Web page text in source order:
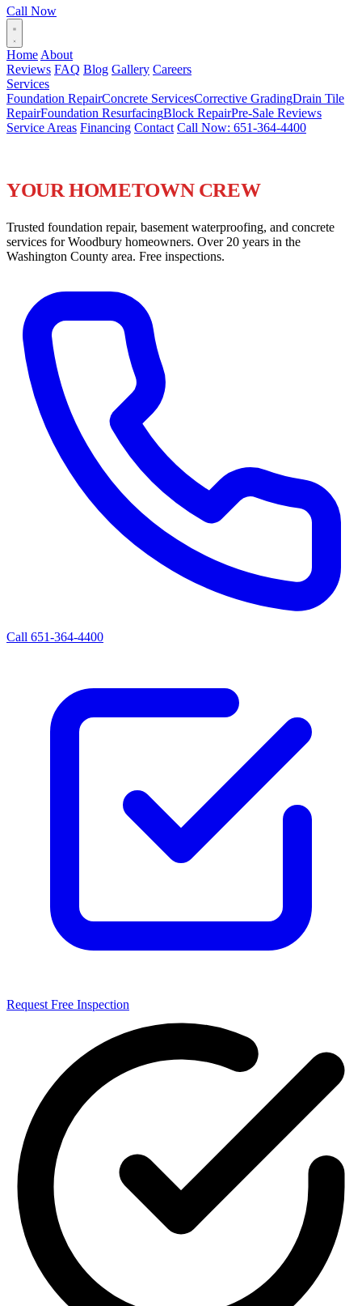
Call Now
Home About
Reviews FAQ Blog Gallery Careers
Services
Foundation RepairConcrete ServicesCorrective GradingDrain Tile
RepairFoundation ResurfacingBlock RepairPre-Sale Reviews
Service Areas Financing Contact Call Now: 651-364-4400
YOUR HOMETOWN CREW
Trusted foundation repair, basement waterproofing, and concrete
services for Woodbury homeowners. Over 20 years in the
Washington County area. Free inspections.
Call 651-364-4400
Request Free Inspection